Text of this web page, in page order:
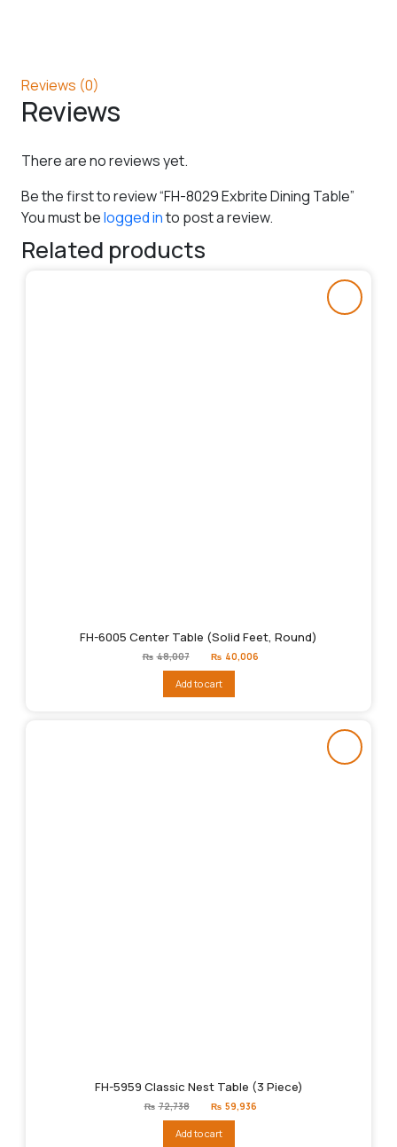
Reviews (0)
Reviews
There are no reviews yet.
Be the first to review “FH-8029 Exbrite Dining Table”
You must belogged into post a review.
Related products
FH-6005 Center Table (Solid Feet, Round)
₨ 48,007
Original
price
₨48,007.
₨ 40,006
Add to cart
FH-5959 Classic Nest Table (3 Piece)
₨ 72,738
Original
price
₨72,738.
₨ 59,936
Add to cart